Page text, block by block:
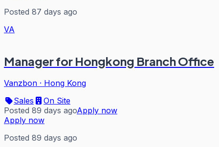
Posted 87 days ago
VA
Manager for Hongkong Branch Office
Vanzbon · Hong Kong
Sales
On Site
Posted 89 days agoApply now
Apply now
Posted 89 days ago